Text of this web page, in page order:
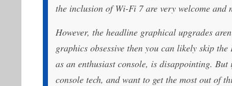
the inclusion of Wi-Fi 7 are very welcome and
However, the headline graphical upgrades
graphics obsessive then you can likely skip
as an enthusiast console, is disappointing.
console tech, and want to get the most out of